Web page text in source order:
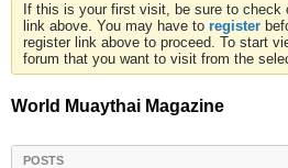
If this is your first visit, be sure to check
link above. You may have to register
register link above to proceed. To start
forum that you want to visit from the
World Muaythai Magazine
POSTS